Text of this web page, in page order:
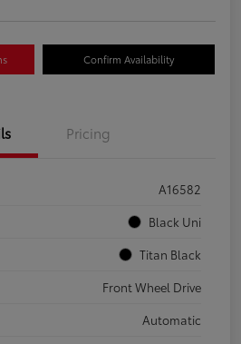
Confirm Availability
Pricing
A16582
Black Uni
Titan Black
Front Wheel Drive
Automatic